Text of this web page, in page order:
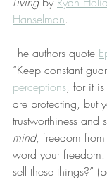
Hanselman.
The authors quote
“Keep constant
perceptions, for it
are protecting, but
trustworthiness and
mind, freedom
word your
sell these things?”